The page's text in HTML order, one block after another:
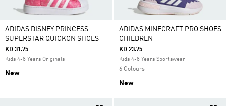
ADIDAS DISNEY PRINCESS
SUPERSTAR QUICKON SHOES
KD 31.75
Kids 4-8 Years Originals
New
ADIDAS MINECRAFT PRO SHOES
CHILDREN
KD 23.75
Kids 4-8 Years Sportswear
6 Colours
New